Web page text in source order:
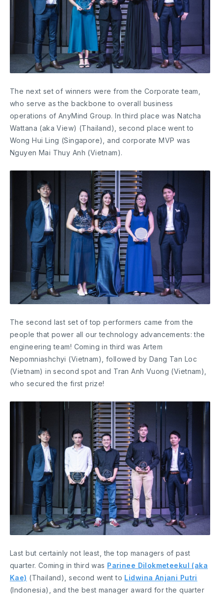
The next set of winners were from the Corporate team,
who serve as the backbone to overall business
operations of AnyMind Group. In third place was Natcha
Wattana (aka View) (Thailand), second place went to
Wong Hui Ling (Singapore), and corporate MVP was
Nguyen Mai Thuy Anh (Vietnam).
The second last set of top performers came from the
people that power all our technology advancements: the
engineering team! Coming in third was Artem
Nepomniashchyi (Vietnam), followed by Dang Tan Loc
(Vietnam) in second spot and Tran Anh Vuong (Vietnam),
who secured the first prize!
Last but certainly not least, the top managers of past
quarter. Coming in third was Parinee Dilokmeteekul (aka
Kae) (Thailand), second went to Lidwina Anjani Putri
(Indonesia), and the best manager award for the quarter